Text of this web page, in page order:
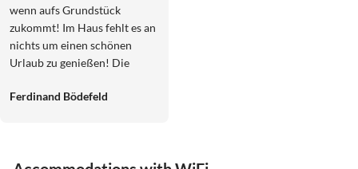
wenn aufs Grundstück
zukommt! Im Haus fehlt es an
nichts um einen schönen
Urlaub zu genießen! Die
Küche, lässt keine Wünsche
Ferdinand Bödefeld